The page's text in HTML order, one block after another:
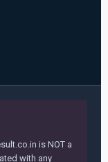
is NOT a
with any